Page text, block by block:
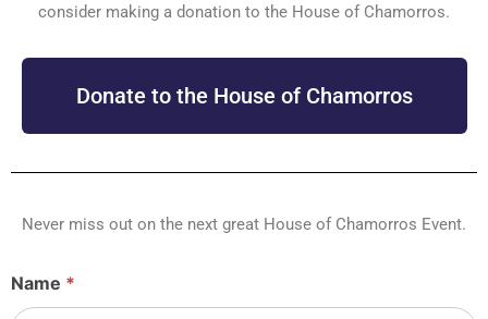
consider making a donation to the House of Chamorros.
Donate to the House of Chamorros
Never miss out on the next great House of Chamorros Event.
Guest
Sheet
Name *